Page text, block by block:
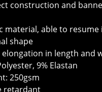
construction and
material, able to resume
shape
elongation in length and
9% Elastan
250gsm
retardant